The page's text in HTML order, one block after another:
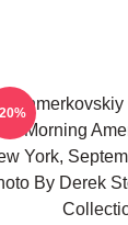
Morning
York,
By Derek